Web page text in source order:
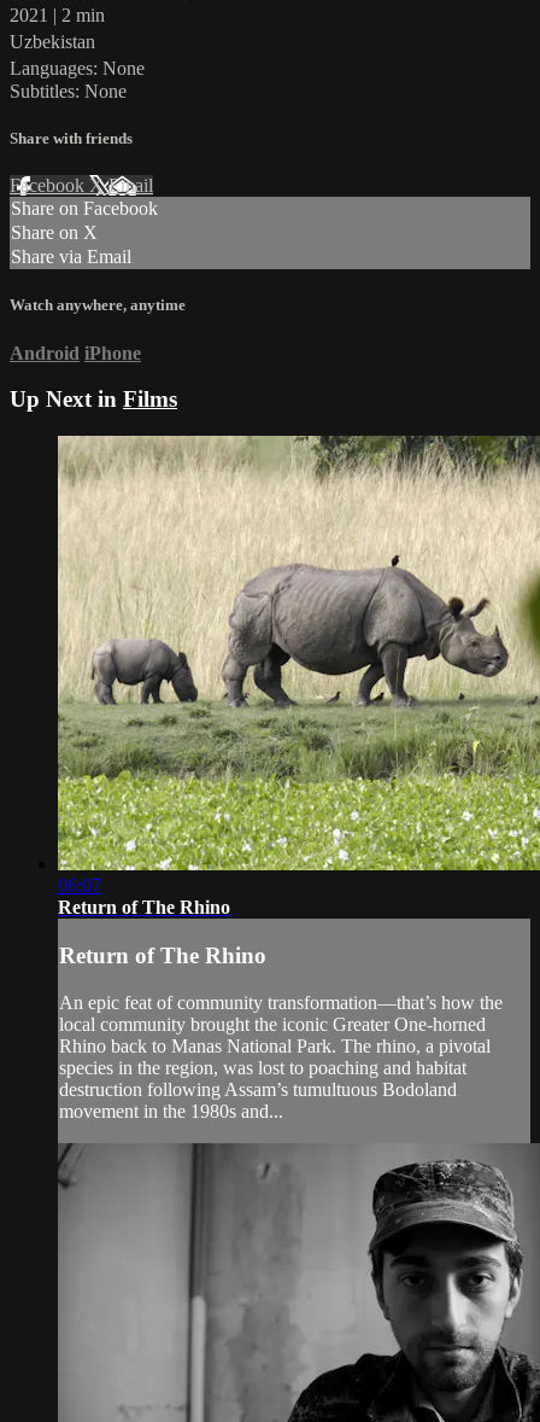
2021 | 2 min
Uzbekistan
Languages: None
Subtitles: None
Share with friends
Facebook XEmail
Share on Facebook
Share on X
Share via Email
Watch anywhere, anytime
Android iPhone
Up Next in Films
06:07
Return of The Rhino
Return of The Rhino
An epic feat of community transformation—that’s how the
local community brought the iconic Greater One-horned
Rhino back to Manas National Park. The rhino, a pivotal
species in the region, was lost to poaching and habitat
destruction following Assam’s tumultuous Bodoland
movement in the 1980s and...